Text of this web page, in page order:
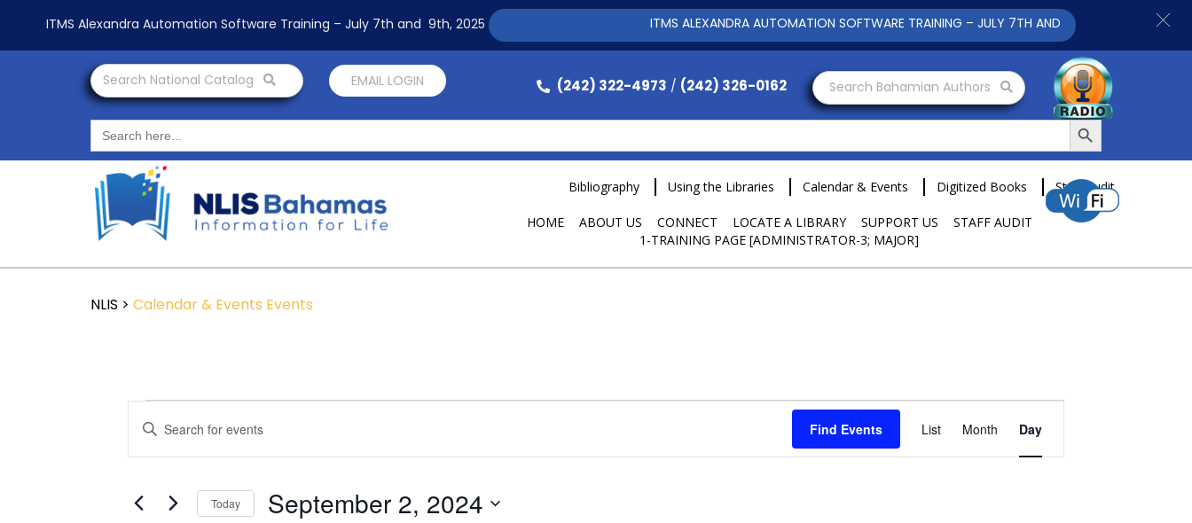
Search National Catalog EMAIL LOGIN (242) 322-4973 / (242) 326-0162 Search Bahamian Authors
Search
for:
Search Button
Bibliography Using the Libraries Calendar & Events Digitized Books Staff Audit
HOME ABOUT US CONNECT LOCATE A LIBRARY SUPPORT US
STAFF AUDIT
1-TRAINING PAGE [ADMINISTRATOR-3; MAJOR]
NLIS > Calendar & Events Events
Search
and
Navigation
Enter
Keyword.
Search
Events
by
Find Events
Event
Views
Navigation
List Month Day
Today September 2, 2024
ITMS Alexandra Automation Software Training – July 7th and 9th, 2025 ITMS ALEXANDRA AUTOMATION SOFTWARE TRAINING – JULY 7TH AND 9TH 2025 CLICK TO VIEW